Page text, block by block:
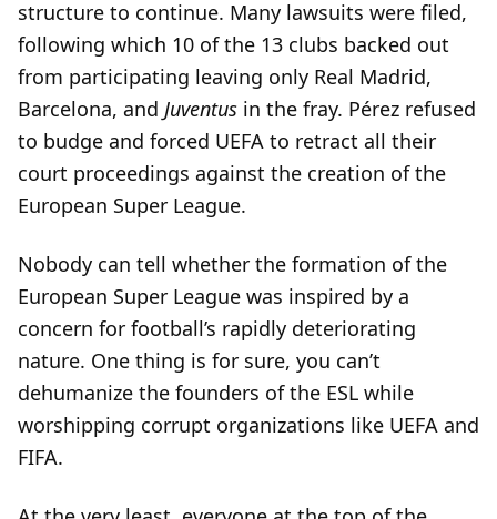
structure to continue. Many lawsuits were filed,
following which 10 of the 13 clubs backed out
from participating leaving only Real Madrid,
Barcelona, and Juventus in the fray. Pérez refused
to budge and forced UEFA to retract all their
court proceedings against the creation of the
European Super League.
Nobody can tell whether the formation of the
European Super League was inspired by a
concern for football’s rapidly deteriorating
nature. One thing is for sure, you can’t
dehumanize the founders of the ESL while
worshipping corrupt organizations like UEFA and
FIFA.